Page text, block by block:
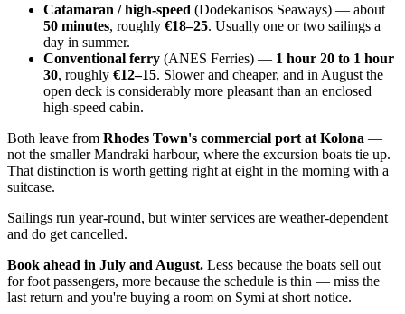
Catamaran / high-speed (Dodekanisos Seaways) — about
50 minutes, roughly €18–25. Usually one or two sailings a
day in summer.
Conventional ferry (ANES Ferries) — 1 hour 20 to 1 hour
30, roughly €12–15. Slower and cheaper, and in August the
open deck is considerably more pleasant than an enclosed
high-speed cabin.
Both leave from Rhodes Town's commercial port at Kolona —
not the smaller Mandraki harbour, where the excursion boats tie up.
That distinction is worth getting right at eight in the morning with a
suitcase.
Sailings run year-round, but winter services are weather-dependent
and do get cancelled.
Book ahead in July and August. Less because the boats sell out
for foot passengers, more because the schedule is thin — miss the
last return and you're buying a room on Symi at short notice.